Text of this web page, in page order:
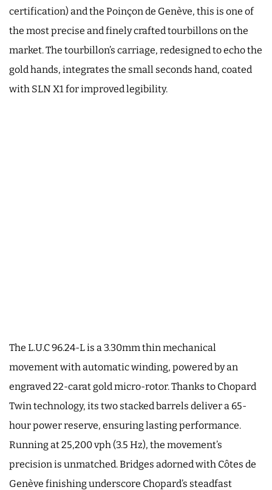
certification) and the Poinçon de Genève, this is one of
the most precise and finely crafted tourbillons on the
market. The tourbillon’s carriage, redesigned to echo the
gold hands, integrates the small seconds hand, coated
with SLN X1 for improved legibility.
The L.U.C 96.24-L is a 3.30mm thin mechanical
movement with automatic winding, powered by an
engraved 22-carat gold micro-rotor. Thanks to Chopard
Twin technology, its two stacked barrels deliver a 65-
hour power reserve, ensuring lasting performance.
Running at 25,200 vph (3.5 Hz), the movement’s
precision is unmatched. Bridges adorned with Côtes de
Genève finishing underscore Chopard’s steadfast